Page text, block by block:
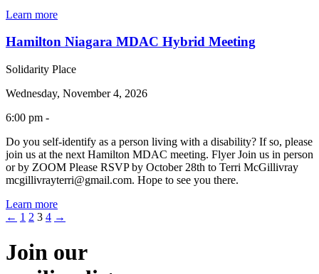
Learn more
Hamilton Niagara MDAC Hybrid Meeting
Solidarity Place
Wednesday, November 4, 2026
6:00 pm -
Do you self-identify as a person living with a disability? If so, please
join us at the next Hamilton MDAC meeting. Flyer Join us in person
or by ZOOM Please RSVP by October 28th to Terri McGillivray
mcgillivrayterri@gmail.com. Hope to see you there.
Learn more
← 1 2 3 4 →
Join our